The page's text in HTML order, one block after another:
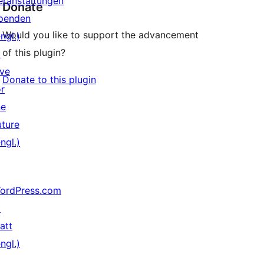
Donate
Would you like to support the advancement
of this plugin?
Donate to this plugin